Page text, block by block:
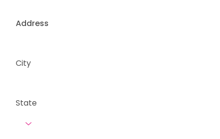
Address
City
State